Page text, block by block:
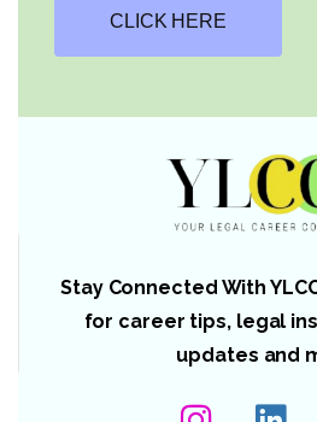
CLICK HERE
Stay Connected With
for career tips, legal
updates and